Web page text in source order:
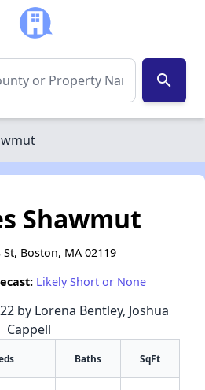
search
Shawmut
Boston, MA 02119
Likely Short or None
by Lorena Bentley, Joshua
Cappell
Baths SqFt